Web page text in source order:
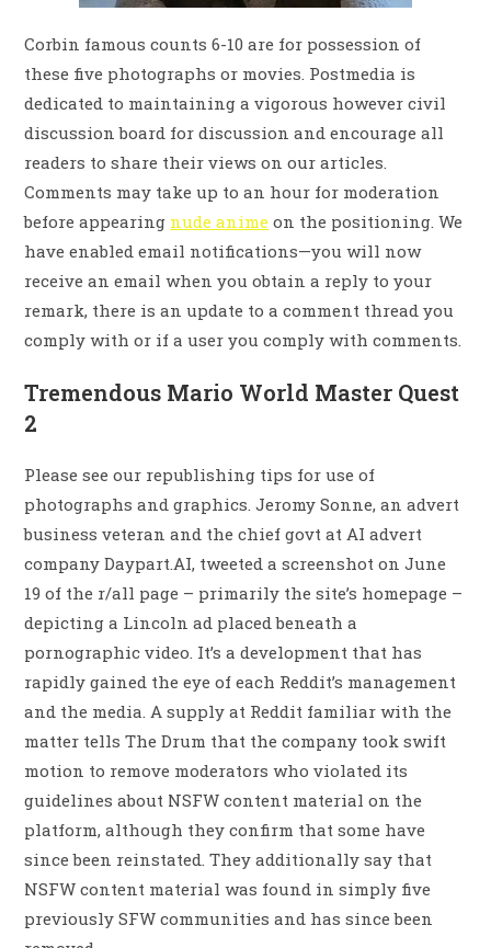
Corbin famous counts 6-10 are for possession of
these five photographs or movies. Postmedia is
dedicated to maintaining a vigorous however civil
discussion board for discussion and encourage all
readers to share their views on our articles.
Comments may take up to an hour for moderation
before appearing nude anime on the positioning. We
have enabled email notifications—you will now
receive an email when you obtain a reply to your
remark, there is an update to a comment thread you
comply with or if a user you comply with comments.
Tremendous Mario World Master Quest
2
Please see our republishing tips for use of
photographs and graphics. Jeromy Sonne, an advert
business veteran and the chief govt at AI advert
company Daypart.AI, tweeted a screenshot on June
19 of the r/all page – primarily the site’s homepage –
depicting a Lincoln ad placed beneath a
pornographic video. It’s a development that has
rapidly gained the eye of each Reddit’s management
and the media. A supply at Reddit familiar with the
matter tells The Drum that the company took swift
motion to remove moderators who violated its
guidelines about NSFW content material on the
platform, although they confirm that some have
since been reinstated. They additionally say that
NSFW content material was found in simply five
previously SFW communities and has since been